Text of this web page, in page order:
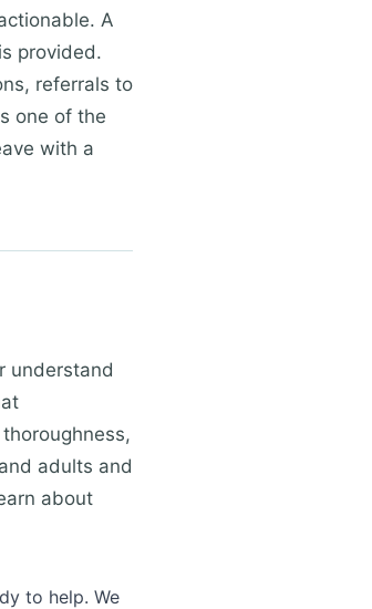
A
provided.
referrals to
one of the
with a
understand
adults and
about
to help. We